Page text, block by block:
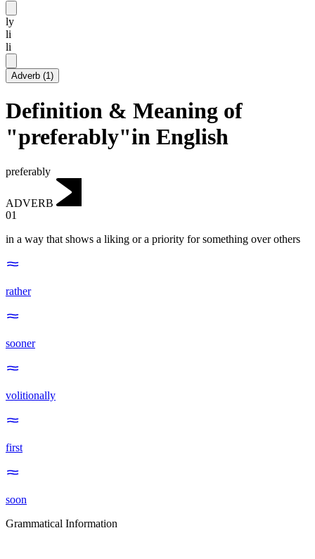
ly
li
li
Adverb (1)
Definition & Meaning of
"preferably"in English
preferably
ADVERB
01
in a way that shows a liking or a priority for something over others
rather
sooner
volitionally
first
soon
Grammatical Information